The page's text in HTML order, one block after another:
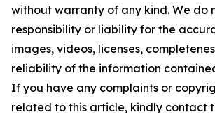
without warranty of any kind. We do
responsibility or liability for the
images, videos, licenses,
reliability of the information
If you have any complaints or
related to this article, kindly contact